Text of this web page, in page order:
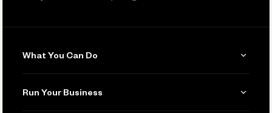
What You Can Do
Invoicing
Run Your Business